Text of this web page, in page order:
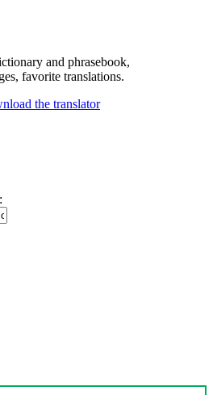
and phrasebook,
favorite translations.